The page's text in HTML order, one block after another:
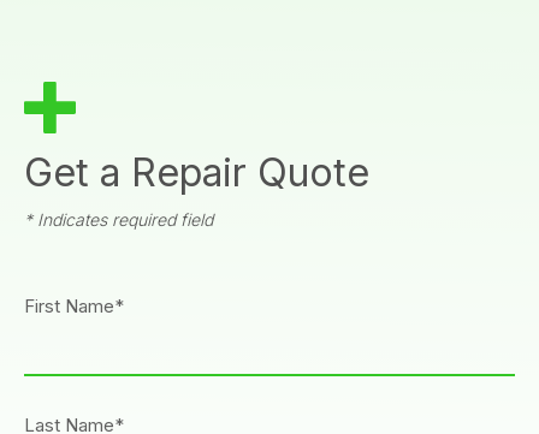
Get a Repair Quote
* Indicates required field
First Name*
Last Name*